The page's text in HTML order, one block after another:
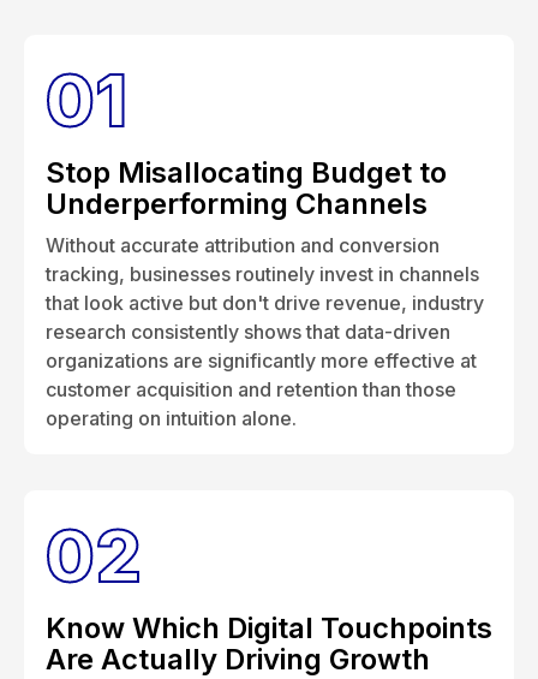
01
Stop Misallocating Budget to
Underperforming Channels
Without accurate attribution and conversion
tracking, businesses routinely invest in channels
that look active but don't drive revenue, industry
research consistently shows that data-driven
organizations are significantly more effective at
customer acquisition and retention than those
operating on intuition alone.
02
Know Which Digital Touchpoints
Are Actually Driving Growth